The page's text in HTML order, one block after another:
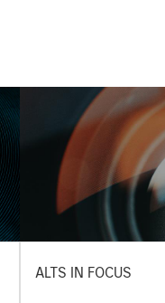
ALTS IN FOCUS